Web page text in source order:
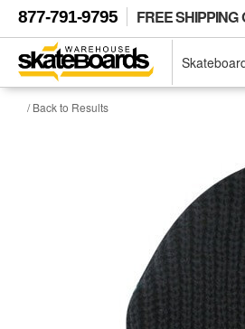
877-791-9795 FREE SHIPPING
/ Back to Results